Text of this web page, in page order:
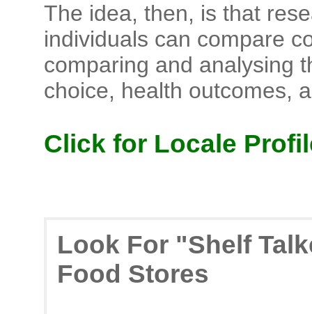
The idea, then, is that
individuals can compare
comparing and analysing
choice, health outcomes,
Click for Locale
Look For "Shelf
Food Stores